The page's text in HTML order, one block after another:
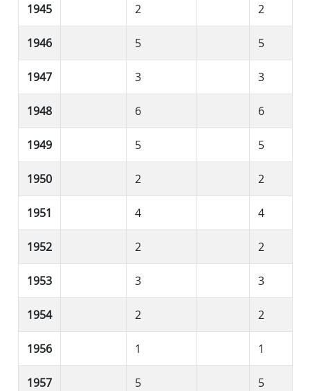
1945 2 2
1946 5 5
1947 3 3
1948 6 6
1949 5 5
1950 2 2
1951 4 4
1952 2 2
1953 3 3
1954 2 2
1956 1 1
1957 5 5